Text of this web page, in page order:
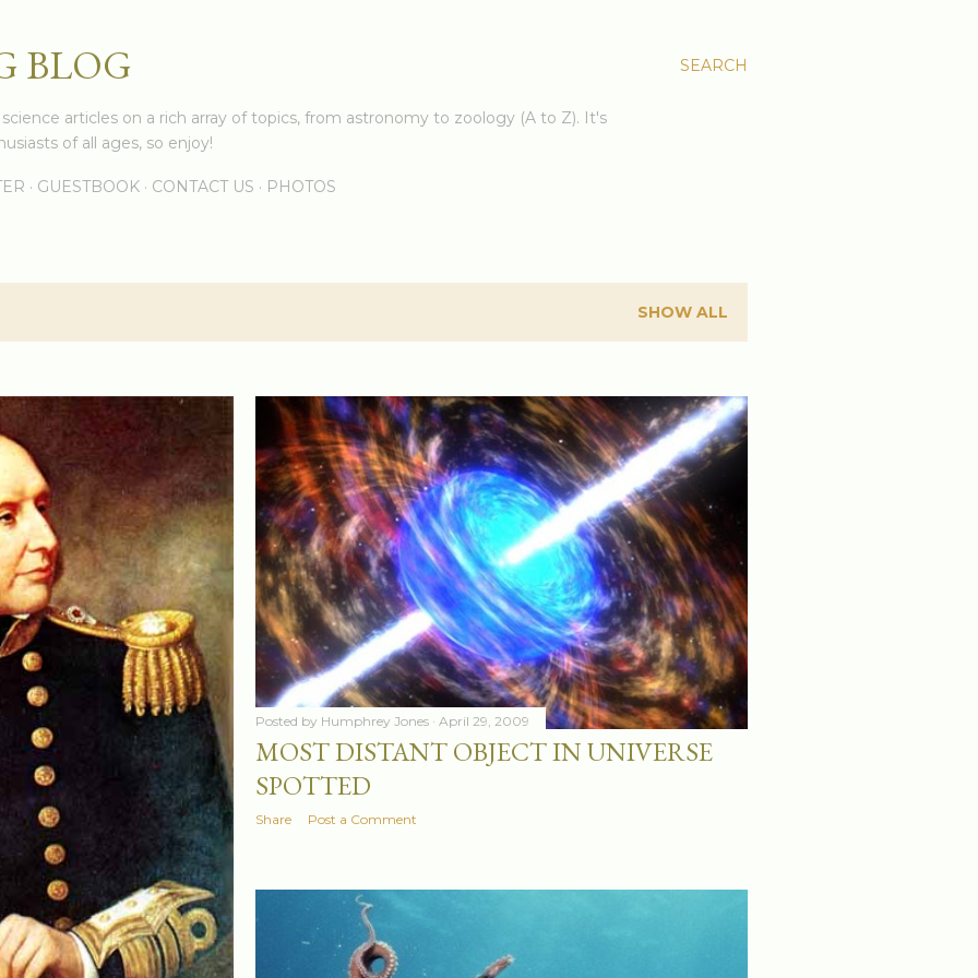
SEARCH
BLOG
articles on a rich array of topics, from astronomy to zoology (A to Z). It's
of all ages, so enjoy!
GUESTBOOK CONTACT US PHOTOS
SHOW ALL
Posted by Humphrey Jones April 29, 2009
MOST DISTANT OBJECT IN UNIVERSE
SPOTTED
Share Post a Comment